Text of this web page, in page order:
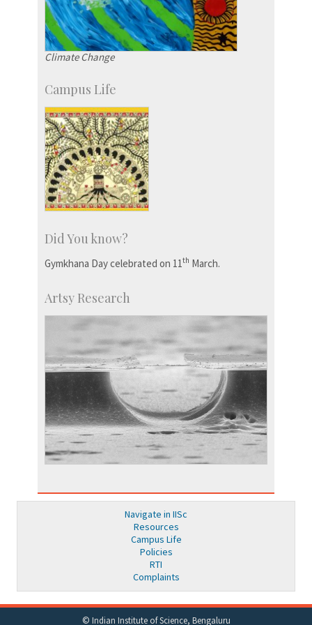
Climate Change
Campus Life
Did You know?
Gymkhana Day celebrated on 11 th March.
Artsy Research
Navigate in IISc
Resources
Campus Life
Policies
RTI
Complaints
© Indian Institute of Science, Bengaluru